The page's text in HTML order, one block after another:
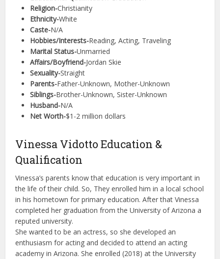
Religion-Christianity
Ethnicity-White
Caste-N/A
Hobbies/Interests-Reading, Acting, Traveling
Marital Status-Unmarried
Affairs/Boyfriend-Jordan Skie
Sexuality-Straight
Parents-Father-Unknown, Mother-Unknown
Siblings-Brother-Unknown, Sister-Unknown
Husband-N/A
Net Worth-$1-2 million dollars
Vinessa Vidotto Education &
Qualification
Vinessa’s parents know that education is very important in
the life of their child. So, They enrolled him in a local school
in his hometown for primary education. After that Vinessa
completed her graduation from the University of Arizona a
reputed university.
She wanted to be an actress, so she developed an
enthusiasm for acting and decided to attend an acting
academy in Arizona. She enrolled (2018) at the University